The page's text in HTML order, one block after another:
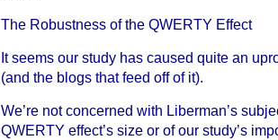
The Robustness of the QWERTY Effect
It seems our study has caused quite an
(and the blogs that feed off of it).
We’re not concerned with Liberman’s
QWERTY effect’s size or of our study’s